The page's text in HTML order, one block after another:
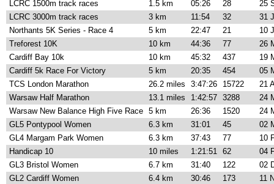
LCRC 1500m track races
1.5 km 05:26 28
25
LCRC 3000m track races
3 km 11:54 32
31
Northants 5K Series - Race 4
5 km 22:47 21
10
Treforest 10K
10 km 44:36 77
26
Cardiff Bay 10k
10 km 45:32 437
19
Cardiff 5k Race For Victory
5 km 20:35 454
05
TCS London Marathon
26.2 miles 3:47:26 15722
21
Warsaw Half Marathon
13.1 miles 1:42:57 3288
24
Warsaw New Balance High Five Race 5 km 26:36 1520
24
GL5 Pontypool Women
6.3 km 31:01 45
02
GL4 Margam Park Women
6.3 km 37:43 77
10
Handicap 10
10 miles 1:21:51 62
04
GL3 Bristol Women
6.7 km 31:40 122
02
GL2 Cardiff Women
6.4 km 30:46 173 11